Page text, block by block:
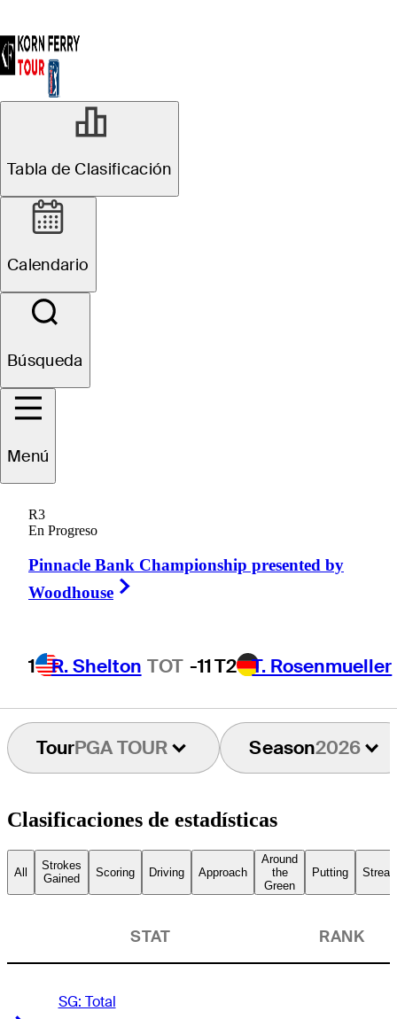
Tabla de Clasificación
Calendario
Búsqueda
Menú
R3
En Progreso
Pinnacle Bank Championship presented by
Woodhouse
1 R. Shelton TOT -11T2 T. Rosenmueller
Adrien
Dumont de
Chassart
BELGIUM
TourPGA TOUR Season2026
Clasificaciones de estadísticas
All
Strokes
Gained
Scoring Driving Approach
Around
the
Green
Putting
STAT RANK
SG: Total